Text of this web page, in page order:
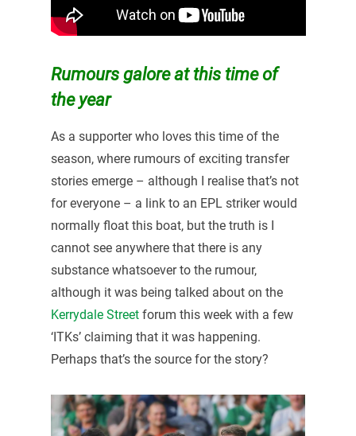
Rumours galore at this time of
the year
As a supporter who loves this time of the
season, where rumours of exciting transfer
stories emerge – although I realise that’s not
for everyone – a link to an EPL striker would
normally float this boat, but the truth is I
cannot see anywhere that there is any
substance whatsoever to the rumour,
although it was being talked about on the
Kerrydale Streetforum this week with a few
‘ITKs’ claiming that it was happening.
Perhaps that’s the source for the story?